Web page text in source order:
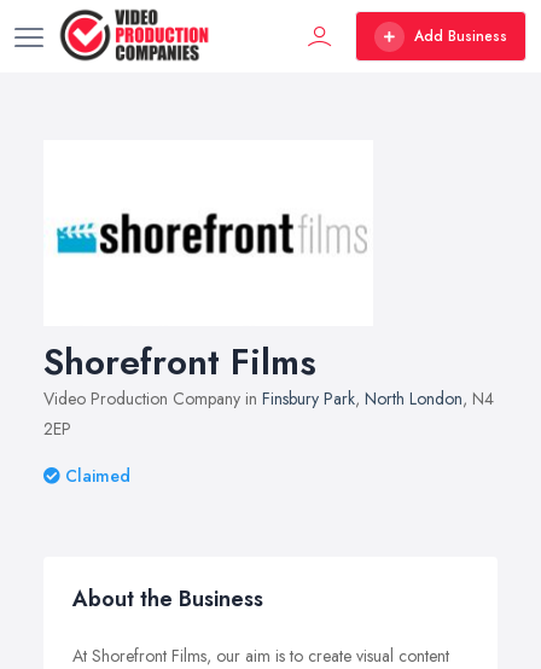
Add Business
Shorefront Films
Video Production Company in Finsbury Park, North London, N4
2EP
Claimed
About the Business
At Shorefront Films, our aim is to create visual content